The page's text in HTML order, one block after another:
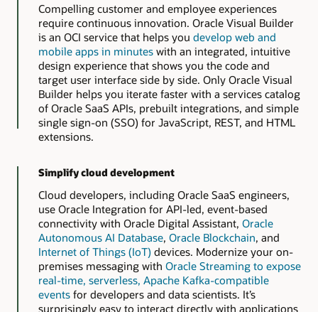
Compelling customer and employee experiences
require continuous innovation. Oracle Visual Builder
is an OCI service that helps you develop web and
mobile apps in minuteswith an integrated, intuitive
design experience that shows you the code and
target user interface side by side. Only Oracle Visual
Builder helps you iterate faster with a services catalog
of Oracle SaaS APIs, prebuilt integrations, and simple
single sign-on (SSO) for JavaScript, REST, and HTML
extensions.
Simplify cloud development
Cloud developers, including Oracle SaaS engineers,
use Oracle Integration for API-led, event-based
connectivity with Oracle Digital Assistant, Oracle
Autonomous AI Database, Oracle Blockchain, and
Internet of Things (IoT) devices. Modernize your on-
premises messaging with Oracle Streaming to expose
real-time, serverless, Apache Kafka-compatible
eventsfor developers and data scientists. It’s
surprisingly easy to interact directly with applications